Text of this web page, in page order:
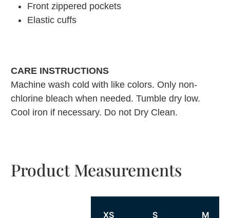
Front zippered pockets
Elastic cuffs
CARE INSTRUCTIONS
Machine wash cold with like colors. Only non-
chlorine bleach when needed. Tumble dry low.
Cool iron if necessary. Do not Dry Clean.
Product Measurements
XS S M